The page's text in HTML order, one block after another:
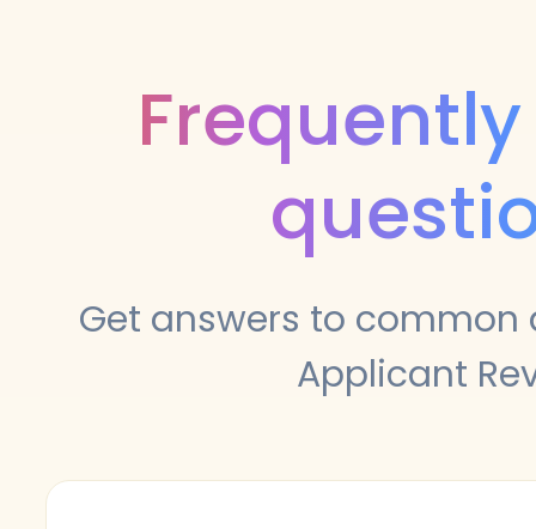
Get answers to
Applicant